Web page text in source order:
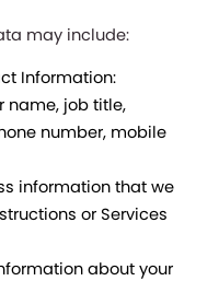
may include:
Information:
name, job title,
number, mobile
information that we
or Services
about your